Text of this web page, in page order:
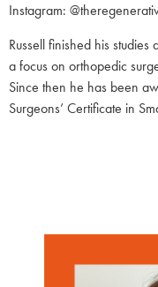
Instagram:
Russell finished his
a focus on orthopedic
Since then he has been
Surgeons’ Certificate in